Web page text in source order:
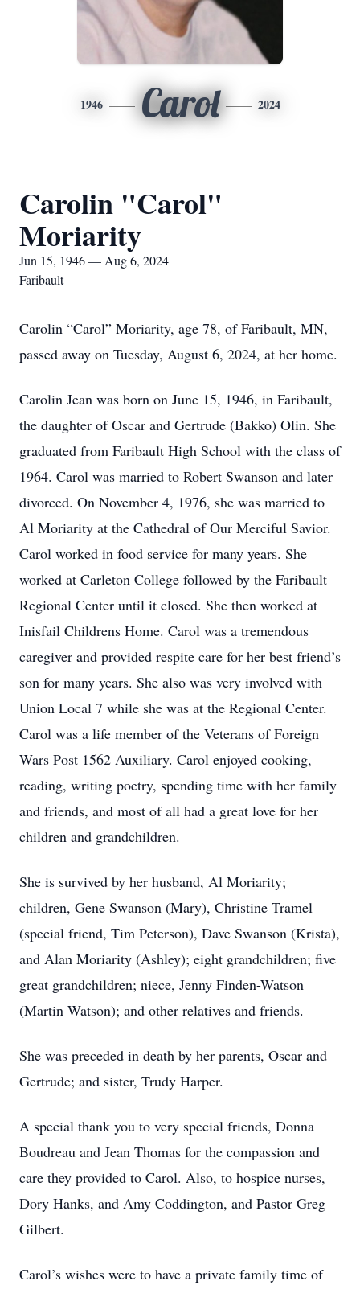
1946 Carol 2024
Carolin "Carol"
Moriarity
Jun 15, 1946 — Aug 6, 2024
Faribault
Carolin “Carol” Moriarity, age 78, of Faribault, MN,
passed away on Tuesday, August 6, 2024, at her home.
Carolin Jean was born on June 15, 1946, in Faribault,
the daughter of Oscar and Gertrude (Bakko) Olin. She
graduated from Faribault High School with the class of
1964. Carol was married to Robert Swanson and later
divorced. On November 4, 1976, she was married to
Al Moriarity at the Cathedral of Our Merciful Savior.
Carol worked in food service for many years. She
worked at Carleton College followed by the Faribault
Regional Center until it closed. She then worked at
Inisfail Childrens Home. Carol was a tremendous
caregiver and provided respite care for her best friend’s
son for many years. She also was very involved with
Union Local 7 while she was at the Regional Center.
Carol was a life member of the Veterans of Foreign
Wars Post 1562 Auxiliary. Carol enjoyed cooking,
reading, writing poetry, spending time with her family
and friends, and most of all had a great love for her
children and grandchildren.
She is survived by her husband, Al Moriarity;
children, Gene Swanson (Mary), Christine Tramel
(special friend, Tim Peterson), Dave Swanson (Krista),
and Alan Moriarity (Ashley); eight grandchildren; five
great grandchildren; niece, Jenny Finden-Watson
(Martin Watson); and other relatives and friends.
She was preceded in death by her parents, Oscar and
Gertrude; and sister, Trudy Harper.
A special thank you to very special friends, Donna
Boudreau and Jean Thomas for the compassion and
care they provided to Carol. Also, to hospice nurses,
Dory Hanks, and Amy Coddington, and Pastor Greg
Gilbert.
Carol’s wishes were to have a private family time of